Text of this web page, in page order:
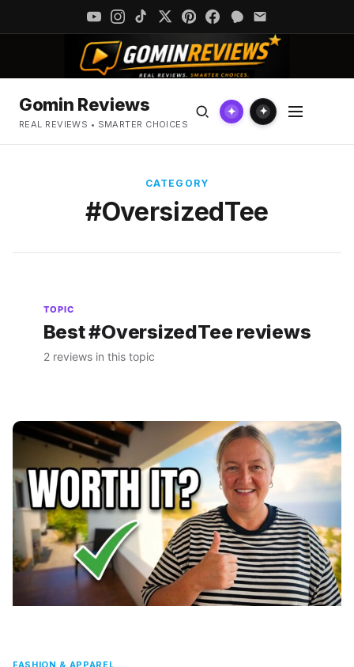
Gomin Reviews
REAL REVIEWS • SMARTER CHOICES
✦ ✦
CATEGORY
#OversizedTee
TOPIC
Best #OversizedTee reviews
2 reviews in this topic
FASHION & APPAREL